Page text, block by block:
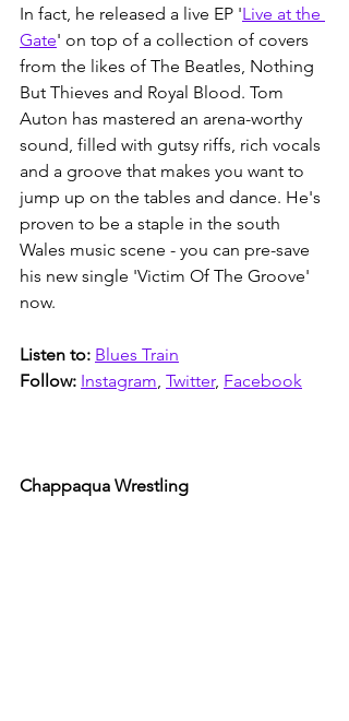
In fact, he released a live EP 'Live at the
Gate' on top of a collection of covers
from the likes of The Beatles, Nothing
But Thieves and Royal Blood. Tom
Auton has mastered an arena-worthy
sound, filled with gutsy riffs, rich vocals
and a groove that makes you want to
jump up on the tables and dance. He's
proven to be a staple in the south
Wales music scene - you can pre-save
his new single 'Victim Of The Groove'
now.
Listen to: Blues Train
Follow: Instagram, Twitter, Facebook
Chappaqua Wrestling